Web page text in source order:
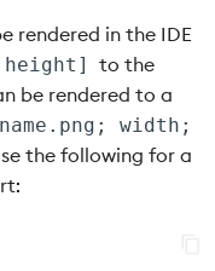
rendered in the IDE
to the
be rendered to a
width;
the following for a